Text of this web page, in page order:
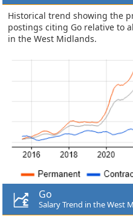
Historical trend showing the
postings citing Go relative to
in the West Midlands.
Go
Salary Trend in the West